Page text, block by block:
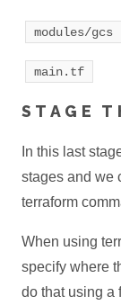
modules/gcs
main.tf
STAGE
In this last
stages and we
terraform
When using
specify where
do that using a